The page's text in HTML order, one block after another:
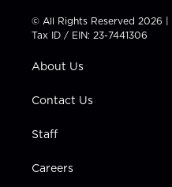
t
t
e
t
a
g
a
t
u
b
e
b
© All Rights Reserved 2026 |
Tax ID / EIN: 23-7441306
About Us
Contact Us
Staff
Careers